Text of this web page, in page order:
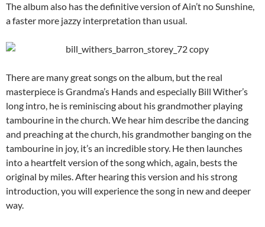
The album also has the definitive version of Ain’t no Sunshine,
a faster more jazzy interpretation than usual.
There are many great songs on the album, but the real
masterpiece is Grandma’s Hands and especially Bill Wither’s
long intro, he is reminiscing about his grandmother playing
tambourine in the church. We hear him describe the dancing
and preaching at the church, his grandmother banging on the
tambourine in joy, it’s an incredible story. He then launches
into a heartfelt version of the song which, again, bests the
original by miles. After hearing this version and his strong
introduction, you will experience the song in new and deeper
way.